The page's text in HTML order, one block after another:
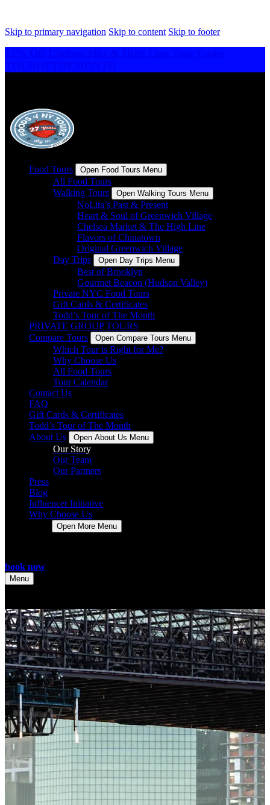
Skip to primary navigation Skip to content Skip to footer
Food Tours Open Food Tours Menu
All Food Tours
Walking Tours
Open Walking Tours Menu
NoLita’s Past & Present
Heart & Soul of Greenwich Village
Chelsea Market & The High Line
Flavors of Chinatown
Original Greenwich Village
Day Trips
Open Day Trips Menu
Best of Brooklyn
Gourmet Beacon (Hudson Valley)
Private NYC Food Tours
Gift Cards & Certificates
Todd’s Tour of The Month
PRIVATE GROUP TOURS
Compare Tours
Open Compare Tours Menu
Which Tour is Right for Me?
Why Choose Us
All Food Tours
Tour Calendar
Contact Us
FAQ
Gift Cards & Certificates
Todd’s Tour of The Month
About Us
Open About Us Menu
Our Story
Our Team
Our Partners
Press
Blog
Influencer Initiative
Why Choose Us
Open More Menu
book now
Menu